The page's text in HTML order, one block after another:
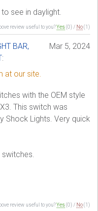
see in daylight.
review useful to you?Yes (0) / No(1 )
BAR,
:
Mar 5, 2024
at our site.
with the OEM style
This switch was
Shock Lights. Very quick
switches.
review useful to you?Yes (0) / No(1 )